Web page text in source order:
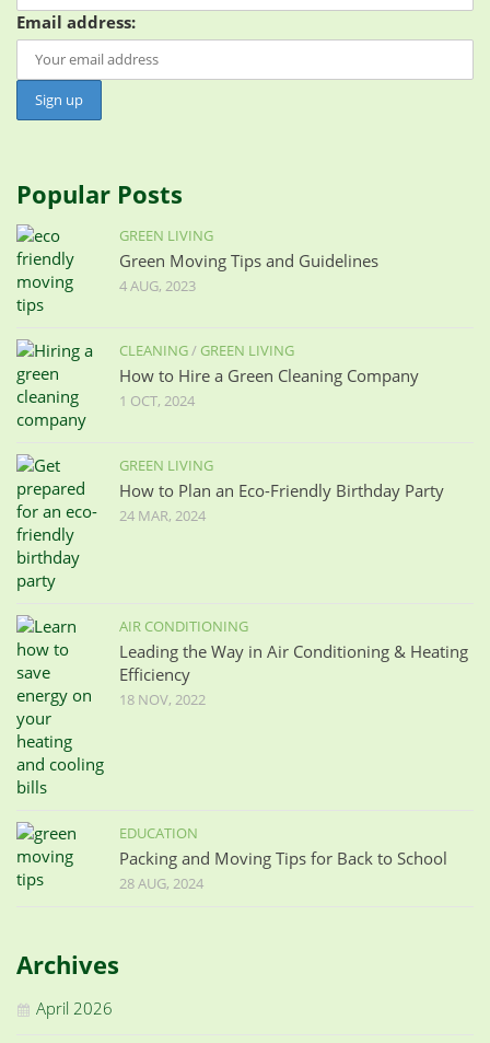
Email address:
Popular Posts
GREEN LIVING
Green Moving Tips and Guidelines
4 AUG, 2023
CLEANING/ GREEN LIVING
How to Hire a Green Cleaning Company
1 OCT, 2024
GREEN LIVING
How to Plan an Eco-Friendly Birthday Party
24 MAR, 2024
AIR CONDITIONING
Leading the Way in Air Conditioning & Heating
Efficiency
18 NOV, 2022
EDUCATION
Packing and Moving Tips for Back to School
28 AUG, 2024
Archives
April 2026